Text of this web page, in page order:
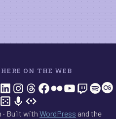
ON THE WEB
LinkedIn
Instagram
Threads
Facebook
FlickrYouTube
Twitch
BoardGameGeek
SnipdOpenProfile.dev
Built with WordPress and the